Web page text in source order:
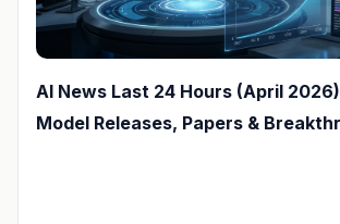
AI News Last 24 Hours (April
Model Releases, Papers &